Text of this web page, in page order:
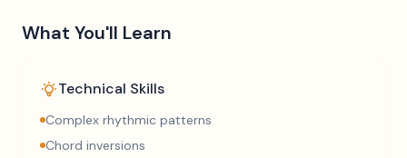
What You'll Learn
Technical Skills
Complex rhythmic patterns
Chord inversions